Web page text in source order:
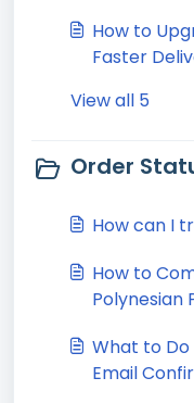
How to
Faster
View all 5
Order
How can I
How to
Polynesian
What to Do
Email